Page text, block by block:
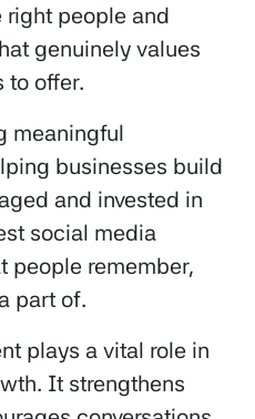
right people and
genuinely values
to offer.
meaningful
businesses build
and invested in
social media
people remember,
part of.
plays a vital role in
It strengthens